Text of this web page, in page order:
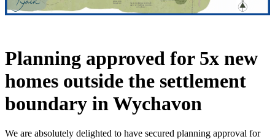
Planning approved for 5x new
homes outside the settlement
boundary in Wychavon
We are absolutely delighted to have secured planning approval for